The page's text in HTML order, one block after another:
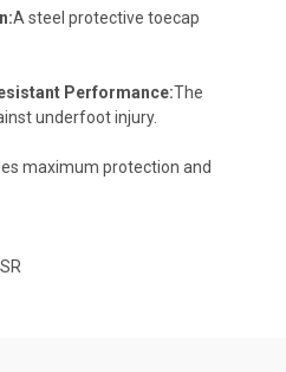
A steel protective toecap
Performance:The
underfoot injury.
maximum protection and